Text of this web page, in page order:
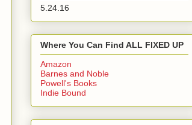
5.24.16
Where You Can Find ALL FIXED UP
Amazon
Barnes and Noble
Powell's Books
Indie Bound